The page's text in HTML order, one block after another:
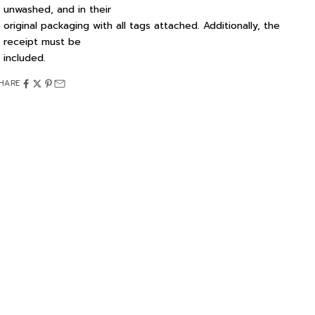
unwashed, and in their
original packaging with all tags attached. Additionally, the
receipt must be
included.